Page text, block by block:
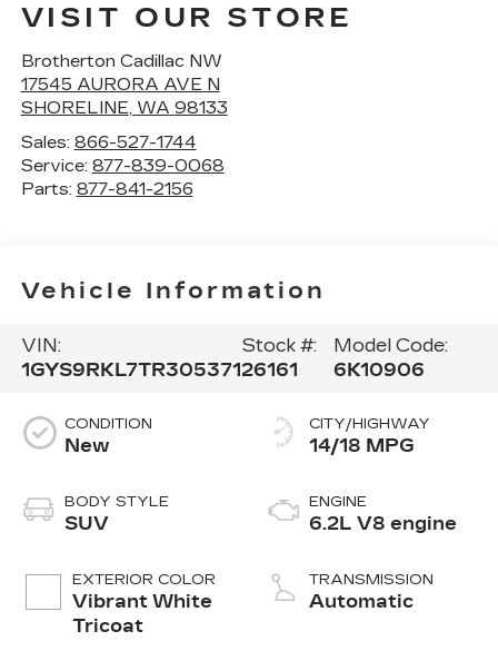
VISIT OUR STORE
Brotherton Cadillac NW
17545 AURORA AVE N
SHORELINE, WA 98133
Sales: 866-527-1744
Service: 877-839-0068
Parts: 877-841-2156
Vehicle Information
VIN:
1GYS9RKL7TR305371
Stock #:
26161
Model Code:
6K10906
CONDITION
New
BODY STYLE
SUV
EXTERIOR COLOR
Vibrant White
Tricoat
CITY/HIGHWAY
14/18 MPG
ENGINE
6.2L V8 engine
TRANSMISSION
Automatic